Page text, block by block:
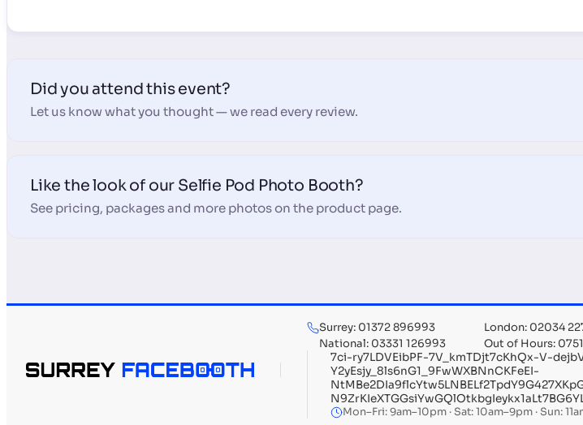
Did you attend this event?
Let us know what you thought — we read every review.
Like the look of our Selfie Pod Photo Booth?
See pricing, packages and more photos on the product page.
Surrey: 01372 896993
London: 02034
National: 03331 126993
Out of Hours:
7ci-ry7LDVEibPF-7V_kmTDjt7cKhQx-V-
Y2yEsjy_8ls6nG1_9FwWXBNnCKFeEI-
Mon–Fri: 9am–10pm · Sat: 10am–9pm · Sun: